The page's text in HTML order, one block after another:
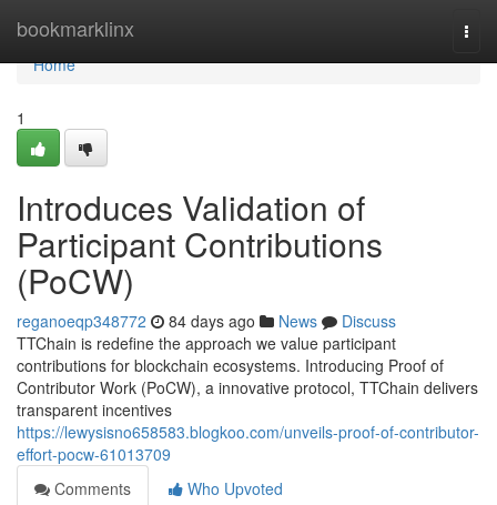
bookmarklinx
Home
Home
1
Introduces Validation of
Participant Contributions
(PoCW)
reganoeqp348772 84 days ago News
Discuss
TTChain is redefine the approach we value participant
contributions for blockchain ecosystems. Introducing Proof of
Contributor Work (PoCW), a innovative protocol, TTChain delivers
transparent incentives
https://lewysisno658583.blogkoo.com/unveils-proof-of-contributor-
effort-pocw-61013709
Comments
Who Upvoted